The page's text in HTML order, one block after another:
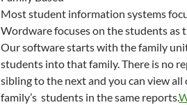
Most student information systems
Wordware focuses on the students as
Our software starts with the family
students into that family. There is no
sibling to the next and you can view
family’s students in the same reports.